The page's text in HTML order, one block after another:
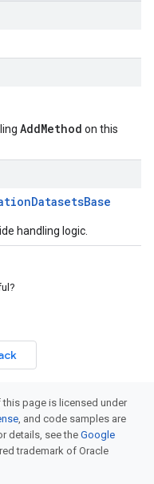
AddMethod on this
DatasetsBase
handling logic.
page is licensed under
, and code samples are
details, see the Google
trademark of Oracle